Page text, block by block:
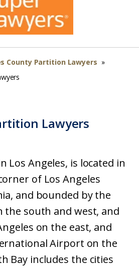
County Partition Lawyers »
Lawyers
Los Angeles, is located in
of Los Angeles
and bounded by the
the south and west, and
on the east, and
Airport on the
Bay includes the cities